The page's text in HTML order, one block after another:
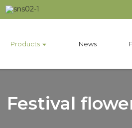
Products News
Festival